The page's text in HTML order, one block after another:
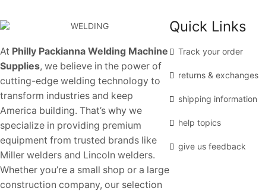
At Philly Packianna Welding Machine
Supplies, we believe in the power of
cutting-edge welding technology to
transform industries and keep
America building. That’s why we
specialize in providing premium
equipment from trusted brands like
Miller welders and Lincoln welders.
Whether you’re a small shop or a large
construction company, our selection
Quick Links
Track your order
returns & exchanges
shipping information
help topics
give us feedback